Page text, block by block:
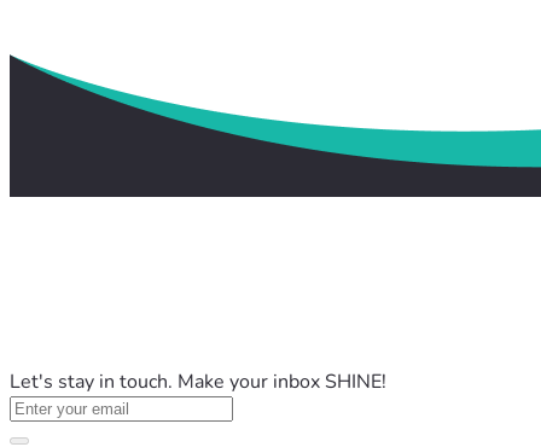
Let's stay in touch. Make your inbox SHINE!